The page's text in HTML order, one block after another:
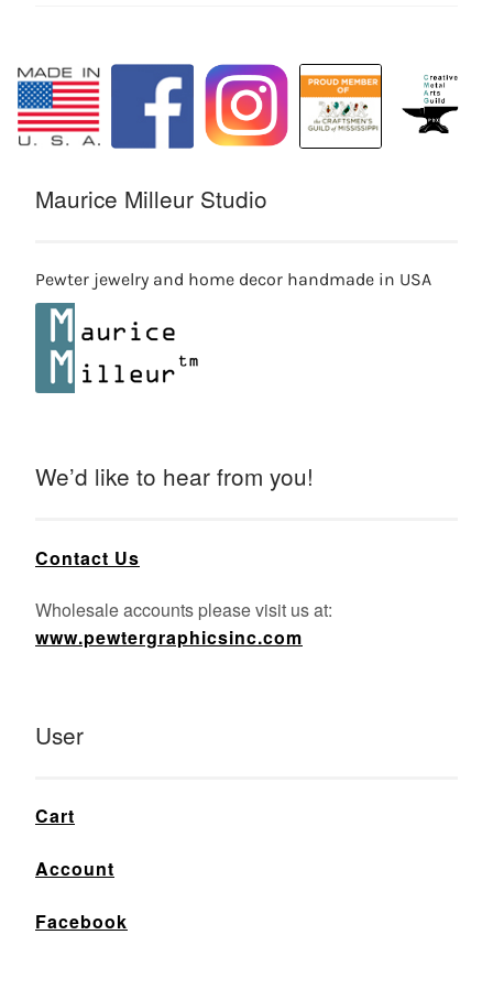
Maurice Milleur Studio
Pewter jewelry and home decor handmade in USA
We’d like to hear from you!
Contact Us
Wholesale accounts please visit us at:
www.pewtergraphicsinc.com
User
Cart
Account
Facebook